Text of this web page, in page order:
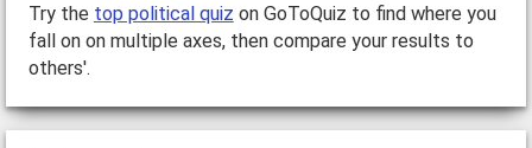
Try the top political quiz on GoToQuiz to find where you
fall on on multiple axes, then compare your results to
others'.